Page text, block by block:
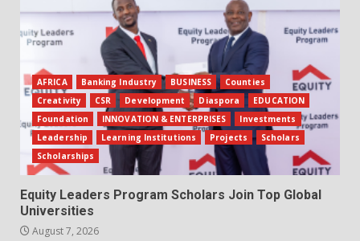
AFRICA Banking Industry BUSINESS
Counties
Creativity
CSR Development Diaspora
EDUCATION
Foundation
INNOVATION & ENTERPRISES
Investments
Leadership
Learning Institutions Projects
Scholars
Scholarships
Equity Leaders Program Scholars Join Top Global
Universities
August 7, 2026